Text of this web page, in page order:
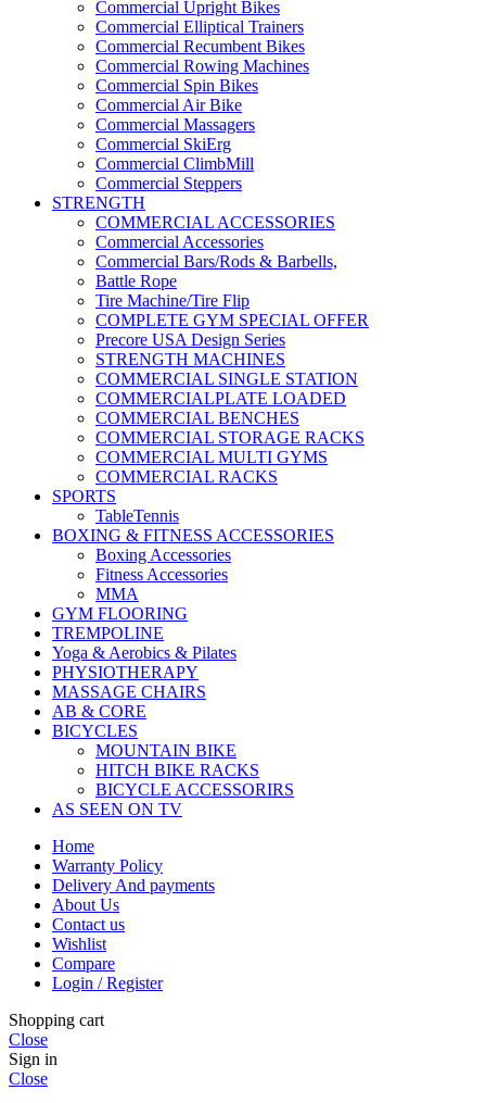
Commercial Upright Bikes
Commercial Elliptical Trainers
Commercial Recumbent Bikes
Commercial Rowing Machines
Commercial Spin Bikes
Commercial Air Bike
Commercial Massagers
Commercial SkiErg
Commercial ClimbMill
Commercial Steppers
STRENGTH
COMMERCIAL ACCESSORIES
Commercial Accessories
Commercial Bars/Rods & Barbells,
Battle Rope
Tire Machine/Tire Flip
COMPLETE GYM SPECIAL OFFER
Precore USA Design Series
STRENGTH MACHINES
COMMERCIAL SINGLE STATION
COMMERCIALPLATE LOADED
COMMERCIAL BENCHES
COMMERCIAL STORAGE RACKS
COMMERCIAL MULTI GYMS
COMMERCIAL RACKS
SPORTS
TableTennis
BOXING & FITNESS ACCESSORIES
Boxing Accessories
Fitness Accessories
MMA
GYM FLOORING
TREMPOLINE
Yoga & Aerobics & Pilates
PHYSIOTHERAPY
MASSAGE CHAIRS
AB & CORE
BICYCLES
MOUNTAIN BIKE
HITCH BIKE RACKS
BICYCLE ACCESSORIRS
AS SEEN ON TV
Home
Warranty Policy
Delivery And payments
About Us
Contact us
Wishlist
Compare
Login / Register
Shopping cart
Close
Sign in
Close